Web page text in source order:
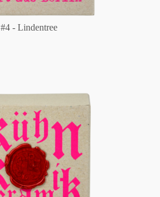
#4 - Lindentree